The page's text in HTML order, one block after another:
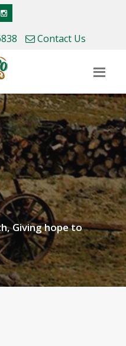
Contact Us
Giving hope to